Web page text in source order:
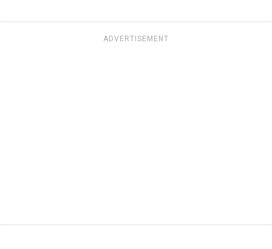
ADVERTISEMENT